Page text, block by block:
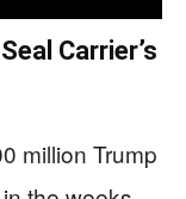
Carrier’s
million Trump